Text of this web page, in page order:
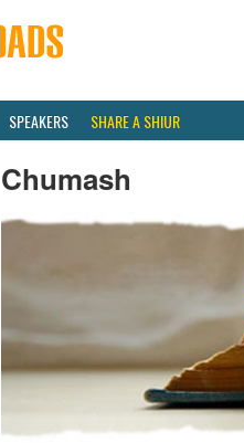
SPEAKERS SHARE A SHIUR
Chumash